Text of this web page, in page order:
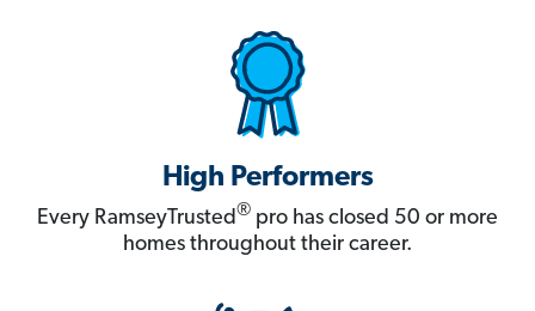
High Performers
Every RamseyTrusted® pro has closed 50 or more
homes throughout their career.